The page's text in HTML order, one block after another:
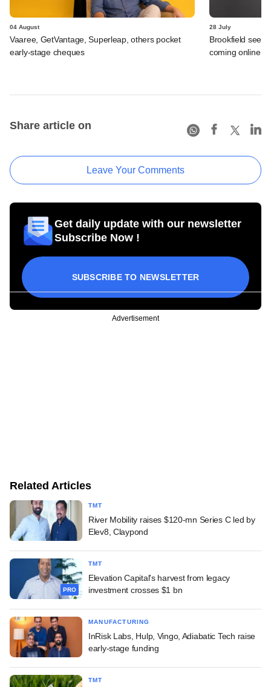
04 August
Vaaree, GetVantage, Superleap, others pocket
early-stage cheques
28 July
Brookfield sees
coming online in
Share article on
Leave Your Comments
Get daily update with our newsletter
Subscribe Now !
SUBSCRIBE TO NEWSLETTER
Advertisement
Related Articles
TMT
River Mobility raises $120-mn Series C led by
Elev8, Claypond
PRO
TMT
Elevation Capital's harvest from legacy
investment crosses $1 bn
MANUFACTURING
InRisk Labs, Hulp, Vingo, Adiabatic Tech raise
early-stage funding
TMT